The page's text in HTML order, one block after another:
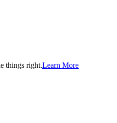
things right.Learn More